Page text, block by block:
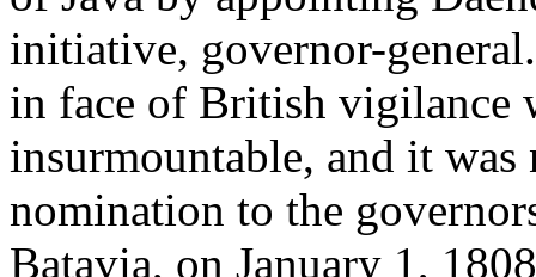
initiative, governor-
in face of British vigilance
insurmountable, and it
nomination to the
Batavia, on January 1,